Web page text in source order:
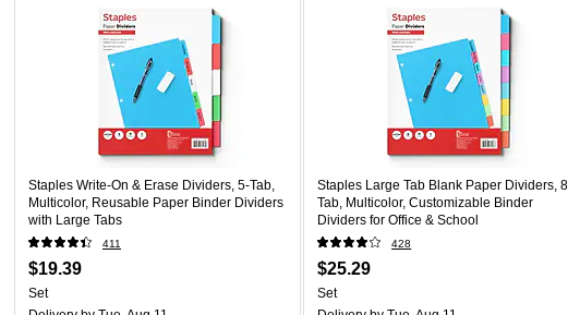
Staples Write-On & Erase Dividers, 5-Tab,
Multicolor, Reusable Paper Binder Dividers
with Large Tabs
411
$19.39
Set
Staples Large Tab Blank Paper Dividers,
Tab, Multicolor, Customizable Binder
Dividers for Office & School
428
$25.29
Set